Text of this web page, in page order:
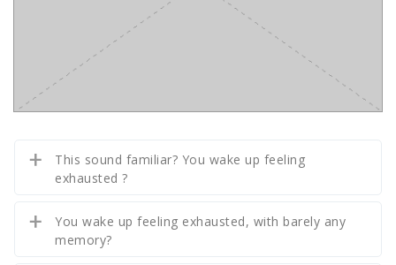
This sound familiar? You wake up feeling
exhausted ?
You wake up feeling exhausted, with barely any
memory?